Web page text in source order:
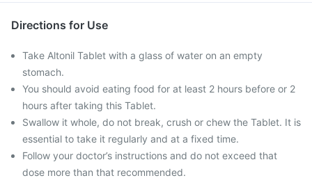
Directions for Use
Take Altonil Tablet with a glass of water on an empty
stomach.
You should avoid eating food for at least 2 hours before or 2
hours after taking this Tablet.
Swallow it whole, do not break, crush or chew the Tablet. It is
essential to take it regularly and at a fixed time.
Follow your doctor’s instructions and do not exceed that
dose more than that recommended.